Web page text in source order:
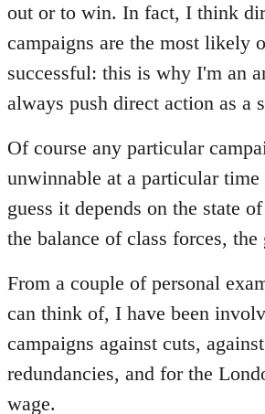
out or to win. In fact, I think
campaigns are the most likely
successful: this is why I'm an
always push direct action as a
Of course any particular
unwinnable at a particular
guess it depends on the state
the balance of class forces, the
From a couple of personal
can think of, I have been
campaigns against cuts,
redundancies, and for the
wage.